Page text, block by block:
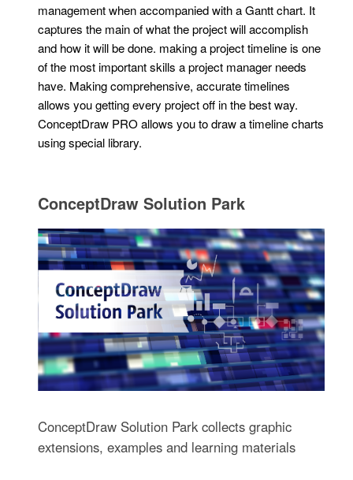
management when accompanied with a Gantt chart. It
captures the main of what the project will accomplish
and how it will be done. making a project timeline is one
of the most important skills a project manager needs
have. Making comprehensive, accurate timelines
allows you getting every project off in the best way.
ConceptDraw PRO allows you to draw a timeline charts
using special library.
ConceptDraw Solution Park
ConceptDraw Solution Park collects graphic
extensions, examples and learning materials